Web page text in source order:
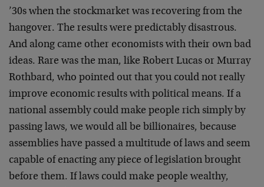
’30s when the stockmarket was recovering from the
hangover. The results were predictably disastrous.
And along came other economists with their own bad
ideas. Rare was the man, like Robert Lucas or Murray
Rothbard, who pointed out that you could not really
improve economic results with political means. If a
national assembly could make people rich simply by
passing laws, we would all be billionaires, because
assemblies have passed a multitude of laws and seem
capable of enacting any piece of legislation brought
before them. If laws could make people wealthy,